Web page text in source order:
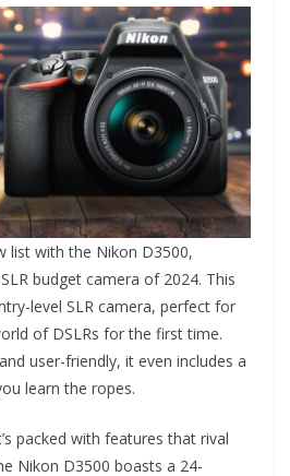
list with the Nikon D3500,
budget camera of 2024. This
level SLR camera, perfect for
of DSLRs for the first time.
user-friendly, it even includes a
learn the ropes.
packed with features that rival
Nikon D3500 boasts a 24-